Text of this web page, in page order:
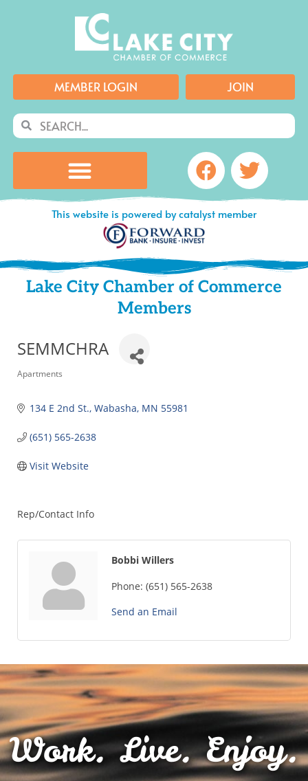
MEMBER LOGIN JOIN
SearchSearch
Facebook
This website is powered by catalyst member
Lake City Chamber of Commerce
Members
SEMMCHRA
Categories
Apartments
134 E 2nd St. Wabasha MN 55981
(651) 565-2638
Visit Website
Rep/Contact Info
Bobbi Willers
Phone: (651) 565-2638
Send an Email
Work. Live. Enjoy.